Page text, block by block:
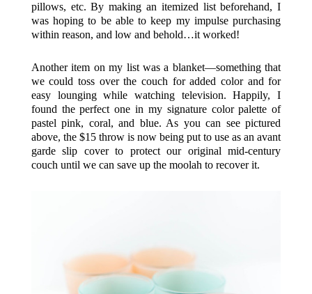
pillows, etc. By making an itemized list beforehand, I
was hoping to be able to keep my impulse purchasing
within reason, and low and behold…it worked!
Another item on my list was a blanket—something that
we could toss over the couch for added color and for
easy lounging while watching television. Happily, I
found the perfect one in my signature color palette of
pastel pink, coral, and blue. As you can see pictured
above, the $15 throw is now being put to use as an avant
garde slip cover to protect our original mid-century
couch until we can save up the moolah to recover it.